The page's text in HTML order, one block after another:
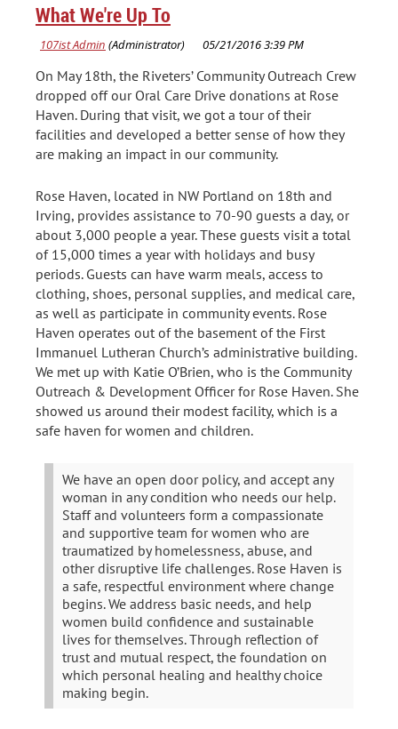
What We're Up To
On May 18th, the Riveters’ Community Outreach Crew
dropped off our Oral Care Drive donations at Rose
Haven. During that visit, we got a tour of their
facilities and developed a better sense of how they
are making an impact in our community.
Rose Haven, located in NW Portland on 18th and
Irving, provides assistance to 70-90 guests a day, or
about 3,000 people a year. These guests visit a total
of 15,000 times a year with holidays and busy
periods. Guests can have warm meals, access to
clothing, shoes, personal supplies, and medical care,
as well as participate in community events. Rose
Haven operates out of the basement of the First
Immanuel Lutheran Church’s administrative building.
We met up with Katie O’Brien, who is the Community
Outreach & Development Officer for Rose Haven. She
showed us around their modest facility, which is a
safe haven for women and children.
We have an open door policy, and accept any
woman in any condition who needs our help.
Staff and volunteers form a compassionate
and supportive team for women who are
traumatized by homelessness, abuse, and
other disruptive life challenges. Rose Haven is
a safe, respectful environment where change
begins. We address basic needs, and help
women build confidence and sustainable
lives for themselves. Through reflection of
trust and mutual respect, the foundation on
which personal healing and healthy choice
making begin.